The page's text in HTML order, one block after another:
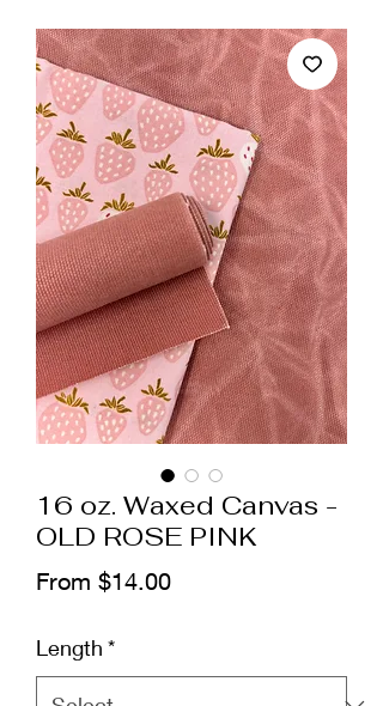
16 oz. Waxed Canvas -
OLD ROSE PINK
From $14.00Sale
Length *